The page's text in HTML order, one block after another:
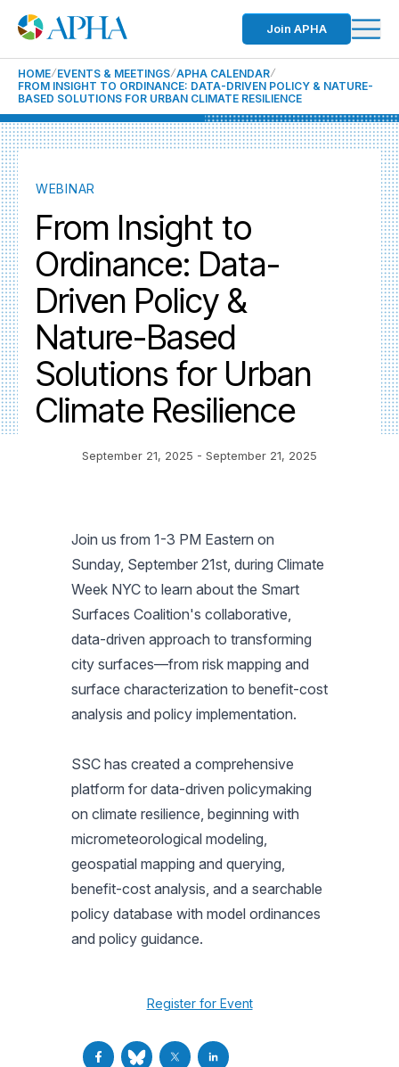
Join APHA
HOME EVENTS & MEETINGS APHA CALENDAR
FROM INSIGHT TO ORDINANCE: DATA-DRIVEN POLICY & NATURE-
BASED SOLUTIONS FOR URBAN CLIMATE RESILIENCE
WEBINAR
From Insight to
Ordinance: Data-
Driven Policy &
Nature-Based
Solutions for Urban
Climate Resilience
September 21, 2025 - September 21, 2025
Join us from 1-3 PM Eastern on
Sunday, September 21st, during Climate
Week NYC to learn about the Smart
Surfaces Coalition's collaborative,
data-driven approach to transforming
city surfaces—from risk mapping and
surface characterization to benefit-cost
analysis and policy implementation.
SSC has created a comprehensive
platform for data-driven policymaking
on climate resilience, beginning with
micrometeorological modeling,
geospatial mapping and querying,
benefit-cost analysis, and a searchable
policy database with model ordinances
and policy guidance.
Register for Event